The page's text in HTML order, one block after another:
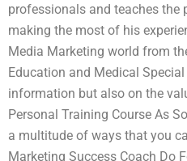
professionals and teaches
making the most of his
Media Marketing world from
Education and Medical
information but also on the
Personal Training Course As
a multitude of ways that you
Marketing Success Coach Do